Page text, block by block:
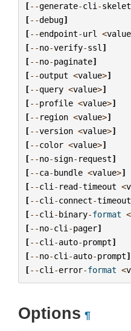
[--generate-cli -
[--debug]
[--endpoint-url <value
[--no-verify-ssl ]
[--no-paginate]
[--output <value>]
[--query <value>]
[--profile <value>]
[-- region <value>]
[--version <value>]
[--color <value>]
[--no-sign- request]
[--ca-bundle <value>]
[--cli - read-timeout <
[--cli -connect-timeout
[--cli -binary-format <
[--no-cli -pager]
[--cli -auto-prompt]
[--no-cli -auto-prompt]
[--cli -error-format <
Options ¶